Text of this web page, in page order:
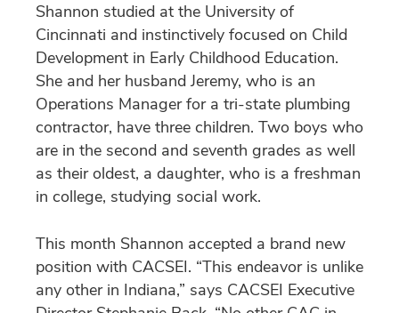
Shannon studied at the University of
Cincinnati and instinctively focused on Child
Development in Early Childhood Education.
She and her husband Jeremy, who is an
Operations Manager for a tri-state plumbing
contractor, have three children. Two boys who
are in the second and seventh grades as well
as their oldest, a daughter, who is a freshman
in college, studying social work.
This month Shannon accepted a brand new
position with CACSEI. “This endeavor is unlike
any other in Indiana,” says CACSEI Executive